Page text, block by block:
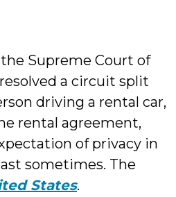
Supreme Court of
a circuit split
driving a rental car,
rental agreement,
of privacy in
sometimes. The
States.